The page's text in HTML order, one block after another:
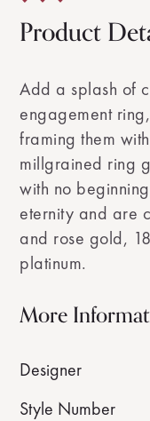
Product
Add a splash of
engagement
framing them
millgrained ring
with no
eternity and are
and rose gold,
platinum.
More
Designer
Style Number